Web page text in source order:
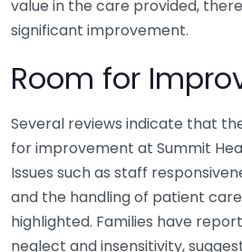
value in the care provided,
significant improvement.
Room for
Several reviews indicate that
for improvement at Summit
Issues such as staff
and the handling of patient
highlighted. Families have
neglect and insensitivity,